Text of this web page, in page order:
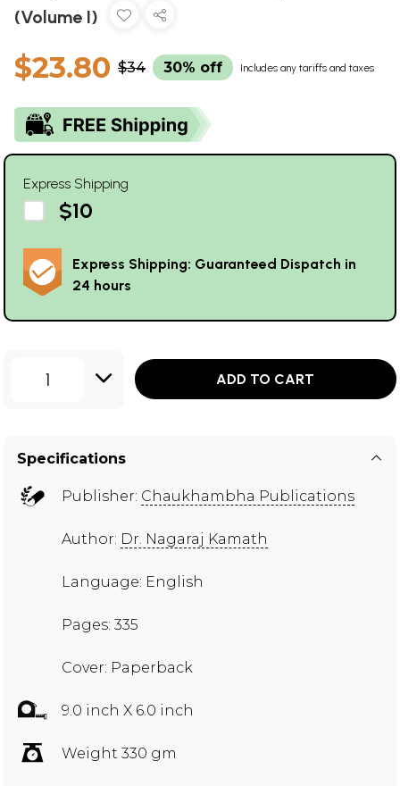
(Volume I)
$23.80 $34 30% off Includes any tariffs and taxes
Express Shipping
$10
Express Shipping: Guaranteed Dispatch in
24 hours
1 ADD TO CART
Specifications
Publisher: Chaukhambha Publications
Author: Dr. Nagaraj Kamath
Language: English
Pages: 335
Cover: Paperback
9.0 inch X 6.0 inch
Weight 330 gm